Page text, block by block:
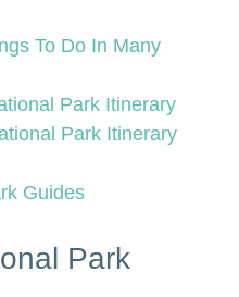
To Do In Many
Park Itinerary
Park Itinerary
Guides
Park